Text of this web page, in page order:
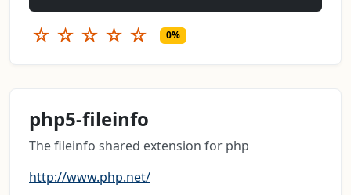
☆ ☆ ☆ ☆ ☆ 0%
php5-fileinfo
The fileinfo shared extension for php
http://www.php.net/